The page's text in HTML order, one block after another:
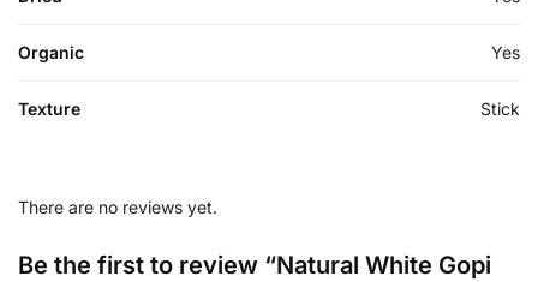
Organic Yes
Texture Stick
There are no reviews yet.
Be the first to review “Natural White Gopi